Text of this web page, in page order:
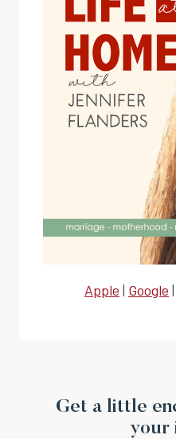
Apple | Google |
Get a little
your